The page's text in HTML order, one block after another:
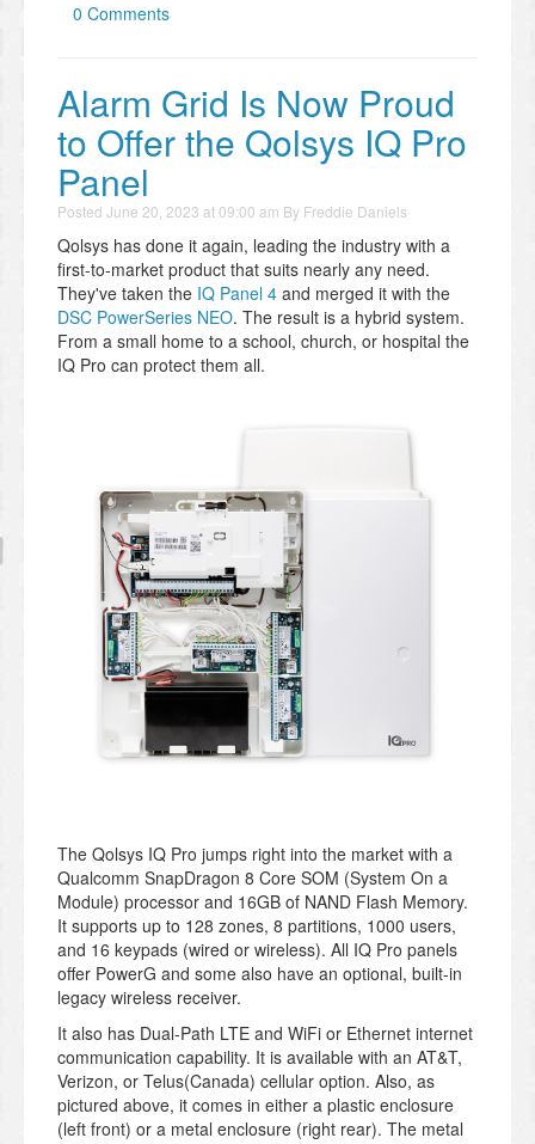
0 Comments
Alarm Grid Is Now Proud
to Offer the Qolsys IQ Pro
Panel
Posted June 20, 2023 at 09:00 am By Freddie Daniels
Qolsys has done it again, leading the industry with a
first-to-market product that suits nearly any need.
They've taken the IQ Panel 4 and merged it with the
DSC PowerSeries NEO. The result is a hybrid system.
From a small home to a school, church, or hospital the
IQ Pro can protect them all.
The Qolsys IQ Pro jumps right into the market with a
Qualcomm SnapDragon 8 Core SOM (System On a
Module) processor and 16GB of NAND Flash Memory.
It supports up to 128 zones, 8 partitions, 1000 users,
and 16 keypads (wired or wireless). All IQ Pro panels
offer PowerG and some also have an optional, built-in
legacy wireless receiver.
It also has Dual-Path LTE and WiFi or Ethernet internet
communication capability. It is available with an AT&T,
Verizon, or Telus(Canada) cellular option. Also, as
pictured above, it comes in either a plastic enclosure
(left front) or a metal enclosure (right rear). The metal